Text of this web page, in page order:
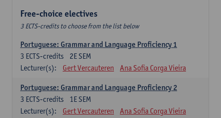
Free-choice electives
3 ECTS-credits to choose from the list below
Portuguese: Grammar and Language Proficiency 1
2E SEM
3 ECTS-credits
Lecturer(s):
Gert Vercauteren Ana Sofia Corga Vieira
Portuguese: Grammar and Language Proficiency 2
1E SEM
3 ECTS-credits
Lecturer(s):
Gert Vercauteren Ana Sofia Corga Vieira